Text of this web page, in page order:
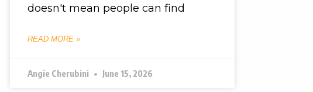
doesn't mean people can find
READ MORE »
Angie Cherubini June 15, 2026